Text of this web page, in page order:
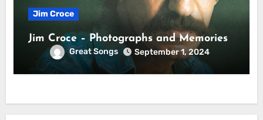
Jim Croce
Jim Croce – Photographs and Memories
Great Songs September 1, 2024